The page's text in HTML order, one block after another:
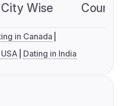
City Wise
in Canada
Dating in India